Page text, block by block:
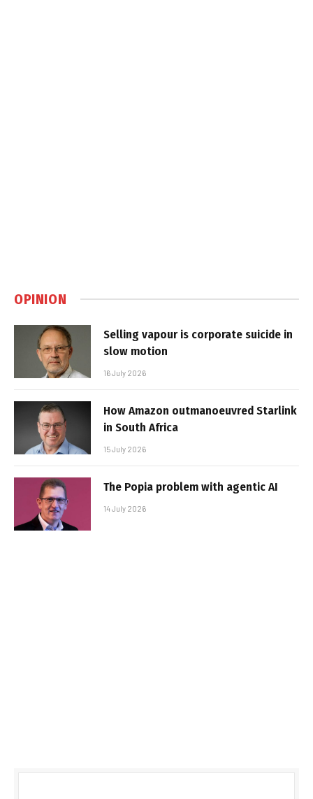
OPINION
Selling vapour is corporate suicide in
slow motion
16 July 2026
How Amazon outmanoeuvred Starlink
in South Africa
15 July 2026
The Popia problem with agentic AI
14 July 2026